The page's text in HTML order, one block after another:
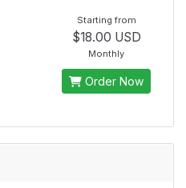
Starting from
$18.00 USD
Monthly
Order Now